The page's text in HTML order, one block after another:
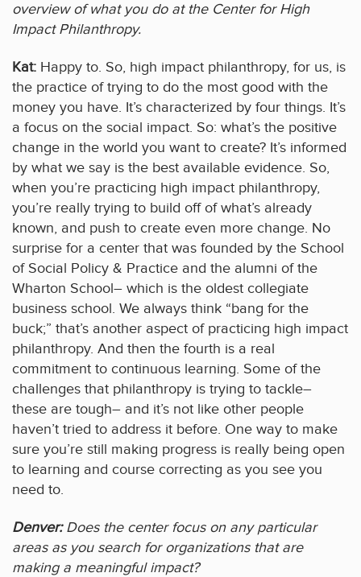
overview of what you do at the Center for High
Impact Philanthropy.
Kat: Happy to. So, high impact philanthropy, for us, is
the practice of trying to do the most good with the
money you have. It’s characterized by four things. It’s
a focus on the social impact. So: what’s the positive
change in the world you want to create? It’s informed
by what we say is the best available evidence. So,
when you’re practicing high impact philanthropy,
you’re really trying to build off of what’s already
known, and push to create even more change. No
surprise for a center that was founded by the School
of Social Policy & Practice and the alumni of the
Wharton School– which is the oldest collegiate
business school. We always think “bang for the
buck;” that’s another aspect of practicing high impact
philanthropy. And then the fourth is a real
commitment to continuous learning. Some of the
challenges that philanthropy is trying to tackle–
these are tough– and it’s not like other people
haven’t tried to address it before. One way to make
sure you’re still making progress is really being open
to learning and course correcting as you see you
need to.
Denver:Does the center focus on any particular
areas as you search for organizations that are
making a meaningful impact?